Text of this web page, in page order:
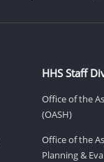
HHS Staff
Office of the
(OASH)
Office of the
Planning &